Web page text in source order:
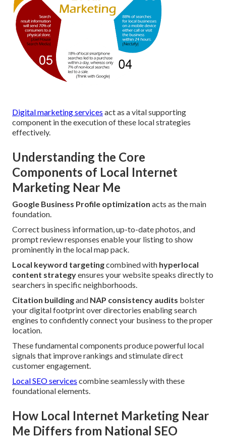
Digital marketing services act as a vital supporting
component in the execution of these local strategies
effectively.
Understanding the Core
Components of Local Internet
Marketing Near Me
Google Business Profile optimization acts as the main
foundation.
Correct business information, up-to-date photos, and
prompt review responses enable your listing to show
prominently in the local map pack.
Local keyword targetingcombined with hyperlocal
content strategyensures your website speaks directly to
searchers in specific neighborhoods.
Citation buildingand NAP consistency audits bolster
your digital footprint over directories enabling search
engines to confidently connect your business to the proper
location.
These fundamental components produce powerful local
signals that improve rankings and stimulate direct
customer engagement.
Local SEO services combine seamlessly with these
foundational elements.
How Local Internet Marketing Near
Me Differs from National SEO